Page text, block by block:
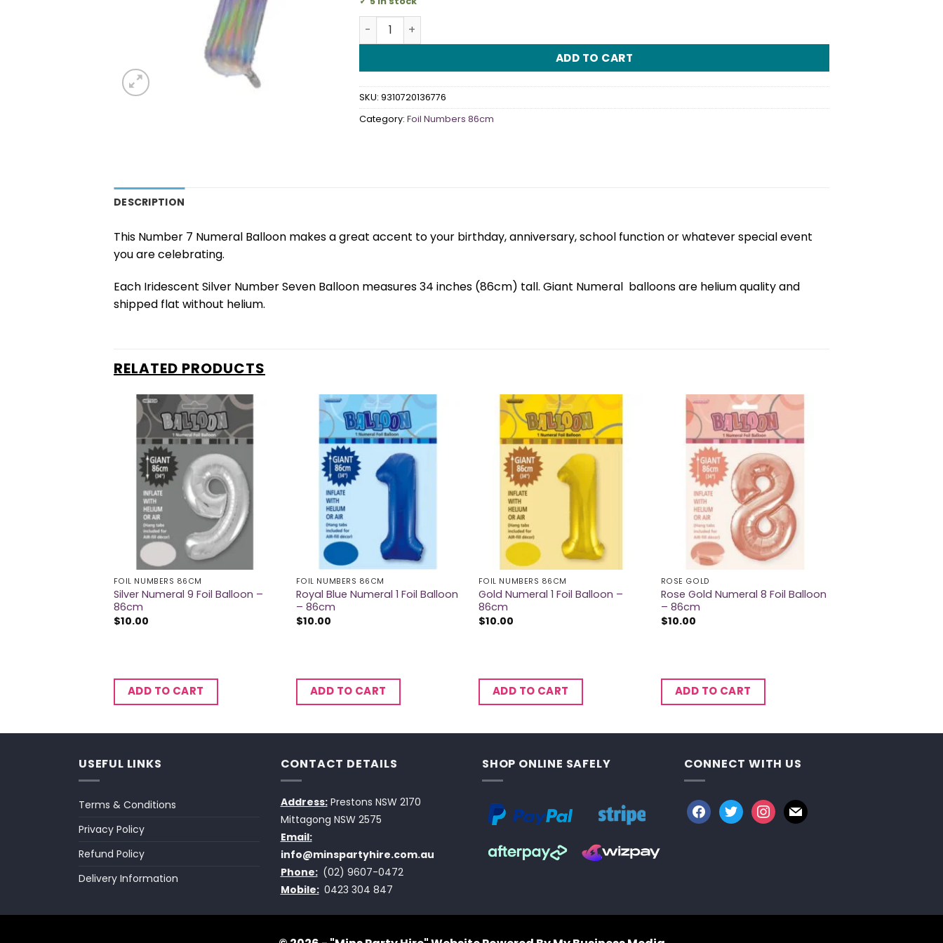
Iridescent Silver Numeral 7 Foil Balloon 86cm quantity
ADD TO CART
SKU: 9310720136776
Category: Foil Numbers 86cm
DESCRIPTION
This Number 7 Numeral Balloon makes a great accent to your birthday, anniversary, school function or whatever special event
you are celebrating.
Each Iridescent Silver Number Seven Balloon measures 34 inches (86cm) tall. Giant Numeral balloons are helium quality and
shipped flat without helium.
RELATED PRODUCTS
FOIL NUMBERS 86CM
Silver Numeral 9 Foil Balloon –
86cm
$10.00
ADD TO CART
FOIL NUMBERS 86CM
Royal Blue Numeral 1 Foil Balloon
– 86cm
$10.00
ADD TO CART
FOIL NUMBERS 86CM
Gold Numeral 1 Foil Balloon –
86cm
$10.00
ADD TO CART
ROSE GOLD
Rose Gold Numeral 8 Foil Balloon
– 86cm
$10.00
ADD TO CART
USEFUL LINKS
Terms & Conditions
Privacy Policy
Refund Policy
Delivery Information
CONTACT DETAILS
Address:Prestons NSW 2170
Mittagong NSW 2575
Email:
info@minspartyhire.com.au
Phone: (02) 9607-0472
Mobile: 0423 304 847
SHOP ONLINE SAFELY CONNECT WITH US
facebook
twitterinstagram
mail